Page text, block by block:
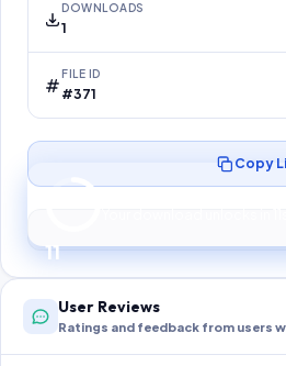
DOWNLOADS
1
FILE ID
#371
10
Preparing your
Copy
User Reviews
Ratings and feedback from users